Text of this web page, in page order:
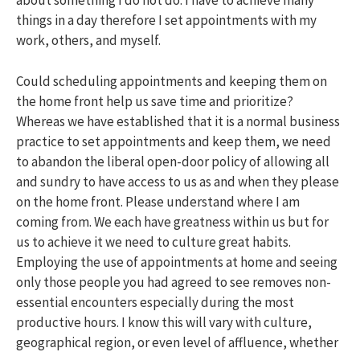
things in a day therefore I set appointments with my
work, others, and myself.
Could scheduling appointments and keeping them on
the home front help us save time and prioritize?
Whereas we have established that it is a normal business
practice to set appointments and keep them, we need
to abandon the liberal open-door policy of allowing all
and sundry to have access to us as and when they please
on the home front. Please understand where I am
coming from. We each have greatness within us but for
us to achieve it we need to culture great habits.
Employing the use of appointments at home and seeing
only those people you had agreed to see removes non-
essential encounters especially during the most
productive hours. I know this will vary with culture,
geographical region, or even level of affluence, whether